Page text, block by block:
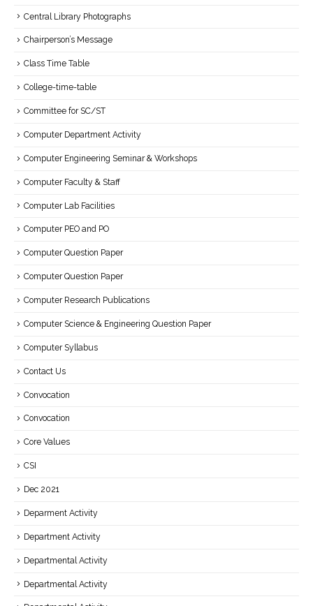
Central Library Photographs
Chairperson’s Message
Class Time Table
College-time-table
Committee for SC/ST
Computer Department Activity
Computer Engineering Seminar & Workshops
Computer Faculty & Staff
Computer Lab Facilities
Computer PEO and PO
Computer Question Paper
Computer Question Paper
Computer Research Publications
Computer Science & Engineering Question Paper
Computer Syllabus
Contact Us
Convocation
Convocation
Core Values
CSI
Dec 2021
Deparment Activity
Department Activity
Departmental Activity
Departmental Activity